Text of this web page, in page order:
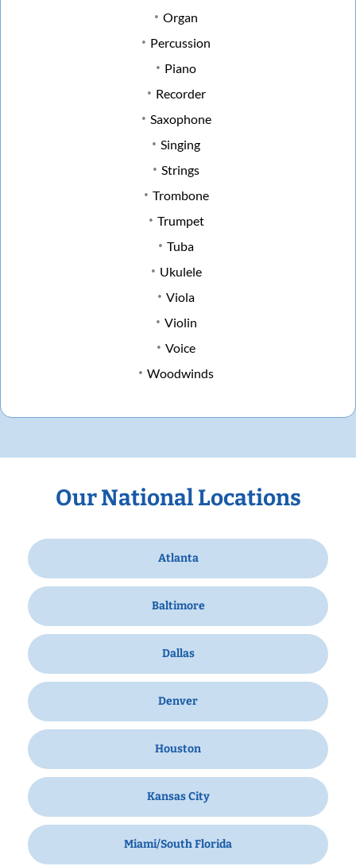
Organ
Percussion
Piano
Recorder
Saxophone
Singing
Strings
Trombone
Trumpet
Tuba
Ukulele
Viola
Violin
Voice
Woodwinds
Our National Locations
Atlanta
Baltimore
Dallas
Denver
Houston
Kansas City
Miami/South Florida